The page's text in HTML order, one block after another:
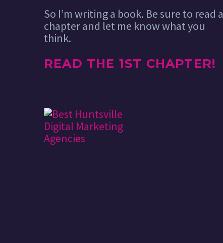
So I’m writing a book. Be sure to read a
chapter and let me know what you
think.
READ THE 1ST CHAPTER!